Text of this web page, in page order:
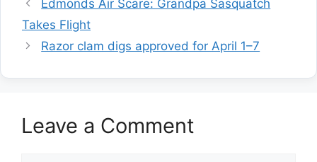
Edmonds Air Scare: Grandpa Sasquatch
Takes Flight
Razor clam digs approved for April 1–7
Leave a Comment